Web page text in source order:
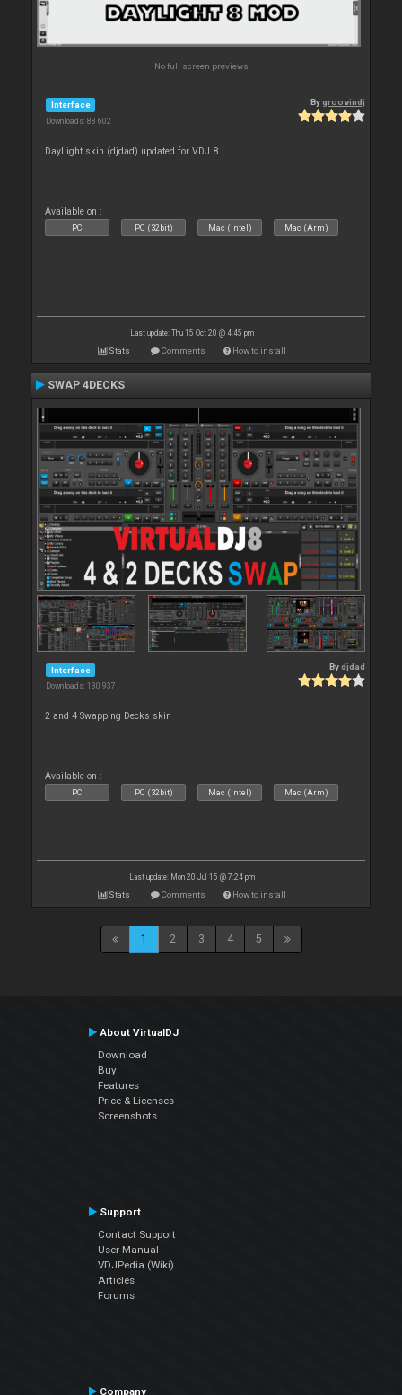
No full screen previews
Interface
Downloads: 88 602
Bygroovindj
DayLight skin (djdad) updated for VDJ 8
Available on :
PC PC (32bit) Mac (Intel) Mac (Arm)
Last update: Thu 15 Oct 20 @ 4:45 pm
Stats Comments How to install
SWAP 4DECKS
Interface
Downloads: 130 937
Bydjdad
2 and 4 Swapping Decks skin
Available on :
PC PC (32bit) Mac (Intel) Mac (Arm)
Last update: Mon 20 Jul 15 @ 7:24 pm
Stats Comments How to install
1 2 3 4 5
About VirtualDJ
Download
Buy
Features
Price & Licenses
Screenshots
Support
Contact Support
User Manual
VDJPedia (Wiki)
Articles
Forums
Company